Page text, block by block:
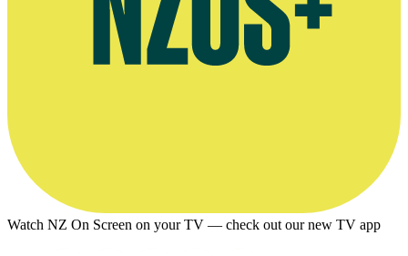
Watch NZ On Screen on your TV — check out our new TV app